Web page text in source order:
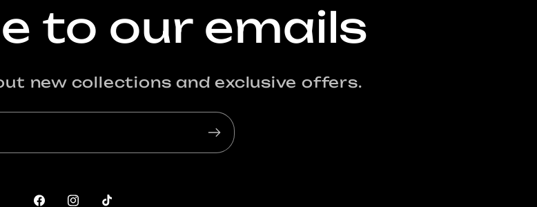
to our emails
new collections and exclusive offers.